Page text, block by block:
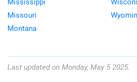
Mississippi
Missouri
Montana
Last updated on Monday, May 5 2025.